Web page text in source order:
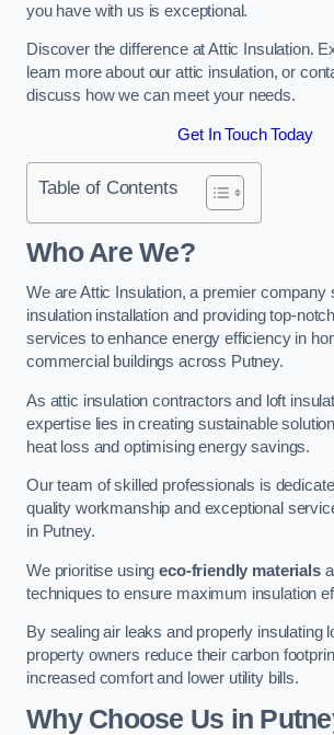
you have with us is exceptional.
Discover the difference at Attic Insulation.
learn more about our attic insulation, or
discuss how we can meet your needs.
Get In Touch Today
Table of Contents
Who Are We?
We are Attic Insulation, a premier company
insulation installation and providing top-
services to enhance energy efficiency in
commercial buildings across Putney.
As attic insulation contractors and loft
expertise lies in creating sustainable
heat loss and optimising energy savings.
Our team of skilled professionals is
quality workmanship and exceptional
in Putney.
We prioritise usingeco-friendly materials
techniques to ensure maximum insulation
By sealing air leaks and properly insulating
property owners reduce their carbon
increased comfort and lower utility bills.
Why Choose Us in